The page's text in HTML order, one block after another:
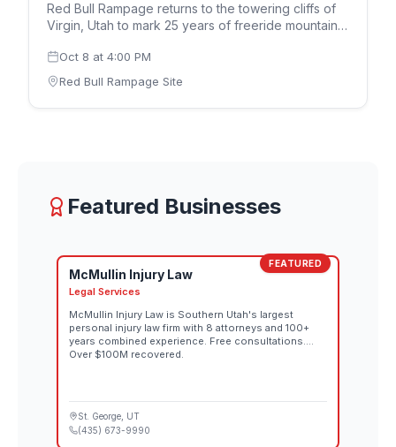
Red Bull Rampage returns to the towering cliffs of
Virgin, Utah to mark 25 years of freeride mountain
with the women's competition on Thursday,
October 8 and the men's competition on Saturday,
October 10. Riders design and build their own
individual lines down the rugged downhill terrain,
on Red Bull TV and the Red Bull Bike YouTube
Oct 8 at 4:00 PM
Red Bull Rampage Site
Featured Businesses
FEATURED
McMullin Injury Law
Legal Services
McMullin Injury Law is Southern Utah's largest
personal injury law firm with 8 attorneys and 100+
years combined experience. Free consultations.
Over $100M recovered.
St. George , UT
(435) 673-9990